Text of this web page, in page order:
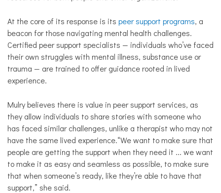
At the core of its response is its peer support programs, a
beacon for those navigating mental health challenges.
Certified peer support specialists — individuals who’ve faced
their own struggles with mental illness, substance use or
trauma — are trained to offer guidance rooted in lived
experience.
Mulry believes there is value in peer support services, as
they allow individuals to share stories with someone who
has faced similar challenges, unlike a therapist who may not
have the same lived experience.“We want to make sure that
people are getting the support when they need it ... we want
to make it as easy and seamless as possible, to make sure
that when someone’s ready, like they’re able to have that
support,” she said.